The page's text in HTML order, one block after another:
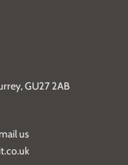
GU27 2AB
us